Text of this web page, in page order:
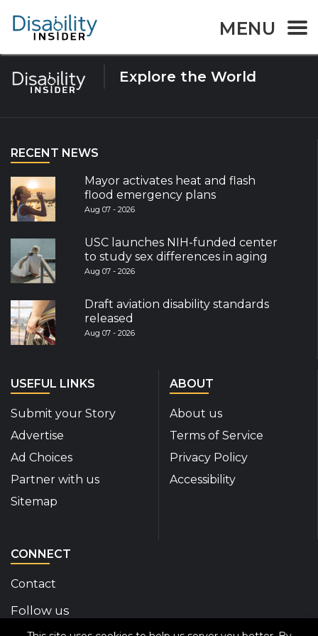
MENU
Tag:Elections
Explore the World
RECENT NEWS
Mayor activates heat and flash
flood emergency plans
Aug 07 - 2026
USC launches NIH-funded center
to study sex differences in aging
Aug 07 - 2026
Draft aviation disability standards
released
Aug 07 - 2026
USEFUL LINKS
Submit your Story
Advertise
Ad Choices
Partner with us
Sitemap
ABOUT
About us
Terms of Service
Privacy Policy
Accessibility
CONNECT
Contact
Follow us